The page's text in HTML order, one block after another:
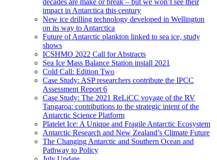
impact in Antarctica this century
New ice drilling technology developed in Wellington
on its way to Antarctica
Future of Antarctic plankton linked to sea ice, study
shows
ICSHMO 2022 Call for Abstracts
Sea Ice Mass Balance Station install 2021
Cold Call: Edition Two
Case Study: ASP researchers contribute the IPCC
Assessment Report 6
Case Study: The 2021 ReLiCC voyage of the RV
Tangaroa: contributions to the strategic intent of the
Antarctic Science Platform
Platelet Ice: A Unique and Fragile Antarctic Ecosystem
Antarctic Research and New Zealand’s Climate Future
The Changing Antarctic and Southern Ocean and
Pathway to Policy